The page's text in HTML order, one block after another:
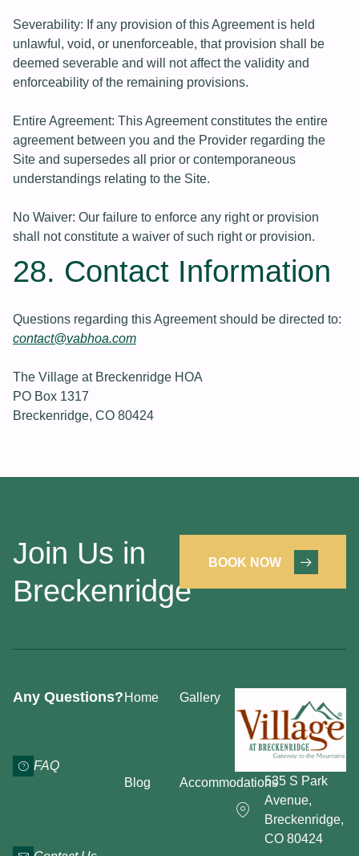
Severability: If any provision of this Agreement is held
unlawful, void, or unenforceable, that provision shall be
deemed severable and will not affect the validity and
enforceability of the remaining provisions.
Entire Agreement: This Agreement constitutes the entire
agreement between you and the Provider regarding the
Site and supersedes all prior or contemporaneous
understandings relating to the Site.
No Waiver: Our failure to enforce any right or provision
shall not constitute a waiver of such right or provision.
28. Contact Information
Questions regarding this Agreement should be directed to:
contact@vabhoa.com
The Village at Breckenridge HOA
PO Box 1317
Breckenridge, CO 80424
Join Us in
Breckenridge
BOOK NOW
Any Questions?
FAQ
Home Gallery
Blog Accommodations535 S Park
Avenue,
Breckenridge,
CO 80424